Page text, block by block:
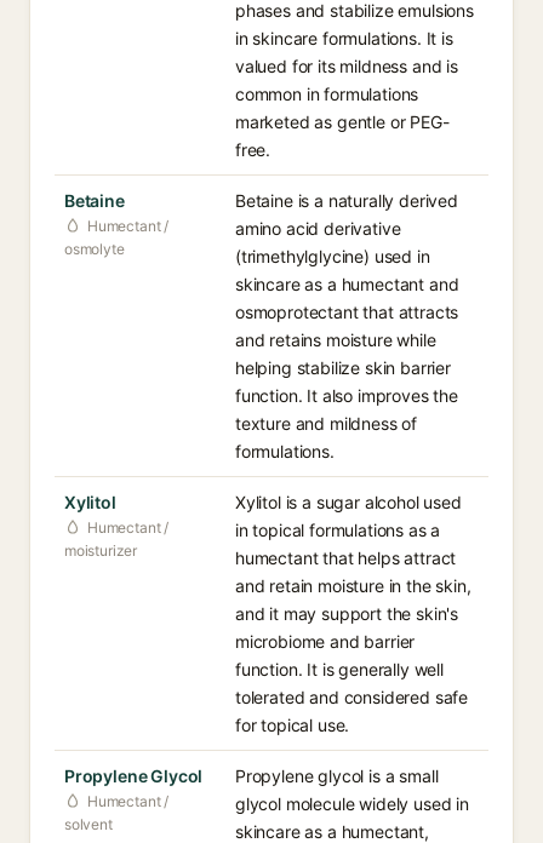
phases and stabilize emulsions
in skincare formulations. It is
valued for its mildness and is
common in formulations
marketed as gentle or PEG-
free.
Betaine
Humectant /
osmolyte
Betaine is a naturally derived
amino acid derivative
(trimethylglycine) used in
skincare as a humectant and
osmoprotectant that attracts
and retains moisture while
helping stabilize skin barrier
function. It also improves the
texture and mildness of
formulations.
Xylitol
Humectant /
moisturizer
Xylitol is a sugar alcohol used
in topical formulations as a
humectant that helps attract
and retain moisture in the skin,
and it may support the skin's
microbiome and barrier
function. It is generally well
tolerated and considered safe
for topical use.
Propylene Glycol
Humectant /
solvent
Propylene glycol is a small
glycol molecule widely used in
skincare as a humectant,